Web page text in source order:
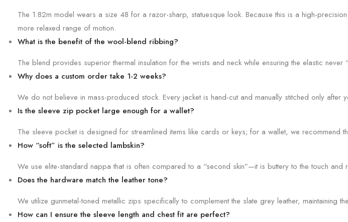
The 1.82m model wears a size 48 for a razor-sharp, statuesque look. Because this is a high-
more relaxed range of motion.
What is the benefit of the wool-blend ribbing?
The blend provides superior thermal insulation for the wrists and neck while ensuring the elastic
Why does a custom order take 1-2 weeks?
We do not believe in mass-produced stock. Every jacket is hand-cut and manually stitched only
Is the sleeve zip pocket large enough for a wallet?
The sleeve pocket is designed for streamlined items like cards or keys; for a wallet, we recommend
How “soft” is the selected lambskin?
We use elite-standard nappa that is often compared to a “second skin”—it is buttery to the touch and
Does the hardware match the leather tone?
We utilize gunmetal-toned metallic zips specifically to complement the slate grey leather, maintaining
How can I ensure the sleeve length and chest fit are perfect?